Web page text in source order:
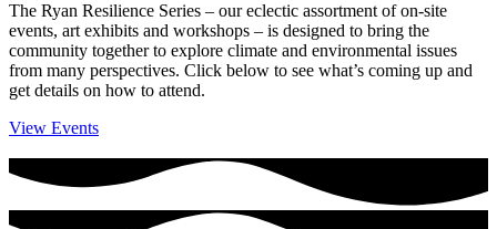
The Ryan Resilience Series – our eclectic assortment of on-site
events, art exhibits and workshops – is designed to bring the
community together to explore climate and environmental issues
from many perspectives. Click below to see what’s coming up and
get details on how to attend.
View Events